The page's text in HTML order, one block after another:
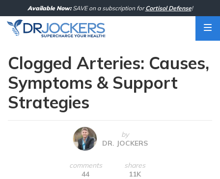
to
content
Available Now:SAVE on a subscription forCortisol Defense!
Clogged Arteries: Causes,
Symptoms & Support
Strategies
by
DR. JOCKERS
comments
44
shares
11K